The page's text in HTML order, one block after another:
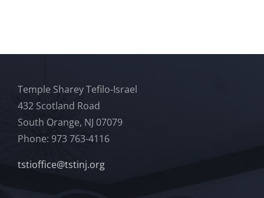
Temple Sharey Tefilo-Israel
432 Scotland Road
South Orange, NJ 07079
Phone: 973 763-4116
tstioffice@tstinj.org